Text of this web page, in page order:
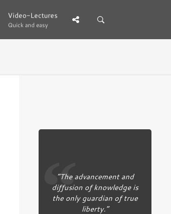
Video-Lectures
Quick and easy
Video-Lectures
Quick and easy
“The advancement and
diffusion of knowledge is
the only guardian of true
liberty.”